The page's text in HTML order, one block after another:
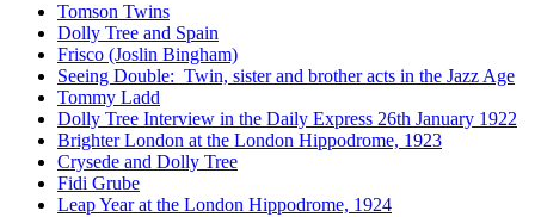
Tomson Twins
Dolly Tree and Spain
Frisco (Joslin Bingham)
Seeing Double: Twin, sister and brother acts in the Jazz Age
Tommy Ladd
Dolly Tree Interview in the Daily Express 26th January 1922
Brighter London at the London Hippodrome, 1923
Crysede and Dolly Tree
Fidi Grube
Leap Year at the London Hippodrome, 1924